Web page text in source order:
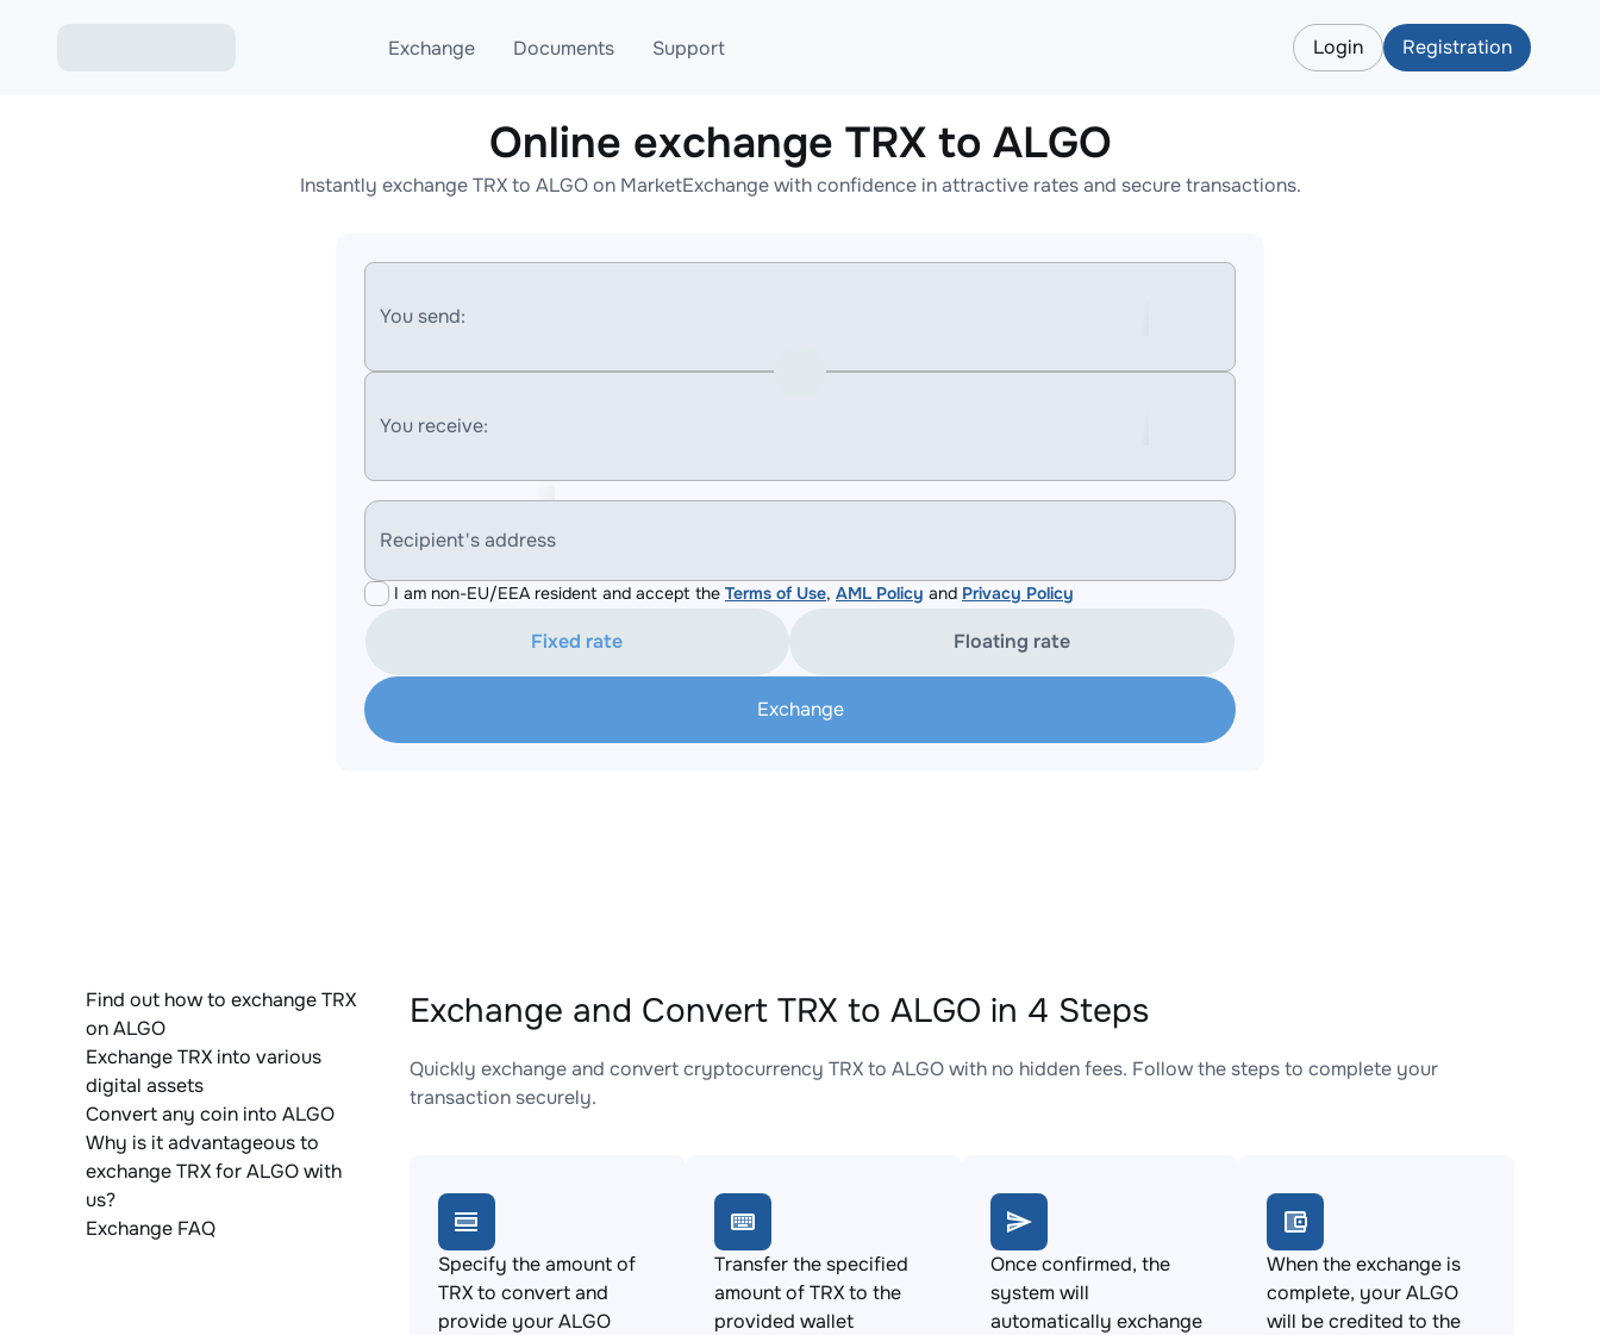
Exchange
Exchange ETH to USDT
Exchange XMR to USDT
Documents
Blog
AML
Support
Telegram
Online help
Login Registration
Online exchange TRX to ALGO
Instantly exchange TRX to ALGO on MarketExchange with confidence in attractive rates and secure transactions.
You send:
You receive:
Recipient's address
I am non-EU/EEA resident and accept the Terms of Use, AML Policy and Privacy Policy
Fixed rate Floating rate
Exchange
Find out how to exchange TRX
on ALGO
Exchange TRX into various
digital assets
Convert any coin into ALGO
Why is it advantageous to
exchange TRX for ALGO with
us?
Exchange FAQ
Exchange and Convert TRX to ALGO in 4 Steps
Quickly exchange and convert cryptocurrency TRX to ALGO with no hidden fees. Follow the steps to complete your
transaction securely.
Specify the amount of
TRX to convert and
provide your ALGO
Transfer the specified
amount of TRX to the
provided wallet
Once confirmed, the
system will
automatically exchange
When the exchange is
complete, your ALGO
will be credited to the